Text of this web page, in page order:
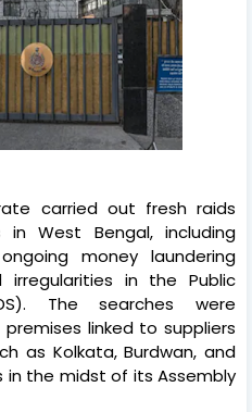
carried out fresh raids
West Bengal, including
money laundering
irregularities in the Public
The searches were
linked to suppliers
as Kolkata, Burdwan, and
in the midst of its Assembly